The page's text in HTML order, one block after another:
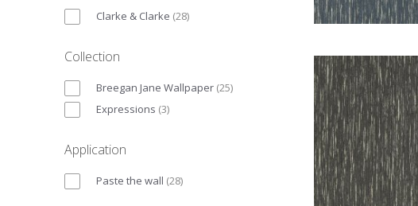
Clarke & Clarke (28)
Collection
Breegan Jane Wallpaper (25)
Expressions (3)
Application
Paste the wall (28)